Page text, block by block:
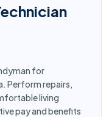
for
Perform repairs,
living
pay and benefits